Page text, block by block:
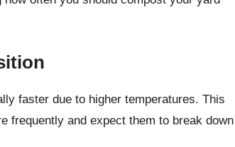
faster due to higher temperatures. This
frequently and expect them to break down